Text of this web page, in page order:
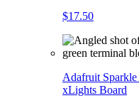
$17.50
Adafruit
xLights Board